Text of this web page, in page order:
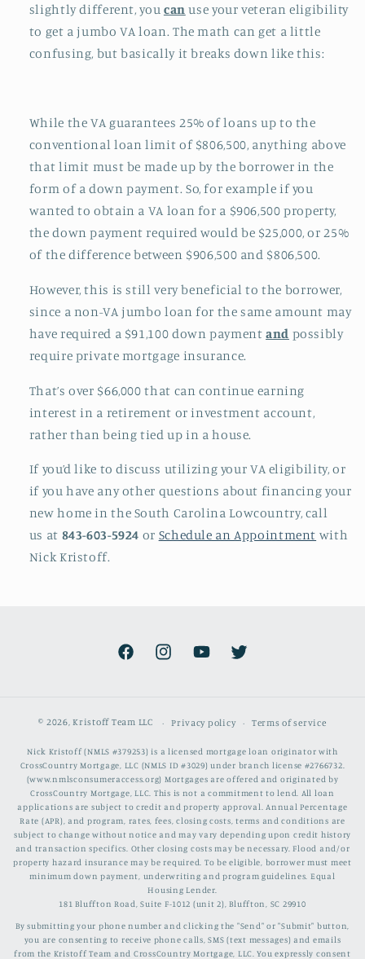
slightly different, you can use your veteran eligibility
to get a jumbo VA loan. The math can get a little
confusing, but basically it breaks down like this:
While the VA guarantees 25% of loans up to the
conventional loan limit of $806,500, anything above
that limit must be made up by the borrower in the
form of a down payment. So, for example if you
wanted to obtain a VA loan for a $906,500 property,
the down payment required would be $25,000, or 25%
of the difference between $906,500 and $806,500.
However, this is still very beneficial to the borrower,
since a non-VA jumbo loan for the same amount may
have required a $91,100 down paymentand possibly
require private mortgage insurance.
That’s over $66,000 that can continue earning
interest in a retirement or investment account,
rather than being tied up in a house.
If you’d like to discuss utilizing your VA eligibility, or
if you have any other questions about financing your
new home in the South Carolina Lowcountry, call
us at 843-603-5924 or Schedule an Appointment with
Nick Kristoff.
FacebookInstagramYouTubeTwitter
© 2026,Kristoff Team LLC Privacy policy Terms of service
Nick Kristoff (NMLS #379253) is a licensed mortgage loan originator with
CrossCountry Mortgage, LLC (NMLS ID #3029) under branch license #2766732.
(www.nmlsconsumeraccess.org) Mortgages are offered and originated by
CrossCountry Mortgage, LLC. This is not a commitment to lend. All loan
applications are subject to credit and property approval. Annual Percentage
Rate (APR), and program, rates, fees, closing costs, terms and conditions are
subject to change without notice and may vary depending upon credit history
and transaction specifics. Other closing costs may be necessary. Flood and/or
property hazard insurance may be required. To be eligible, borrower must meet
minimum down payment, underwriting and program guidelines. Equal
Housing Lender.
181 Bluffton Road, Suite F-1012 (unit 2), Bluffton, SC 29910
By submitting your phone number and clicking the "Send" or "Submit" button,
you are consenting to receive phone calls, SMS (text messages) and emails
from the Kristoff Team and CrossCountry Mortgage, LLC. You expressly consent